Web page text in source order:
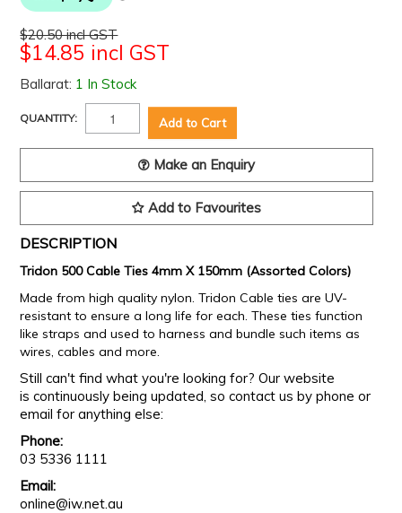
$20.50 incl GST
$14.85 incl GST
Ballarat: 1 In Stock
QUANTITY:
Make an Enquiry
Add to Favourites
DESCRIPTION
Tridon 500 Cable Ties 4mm X 150mm (Assorted Colors)
Made from high quality nylon. Tridon Cable ties are UV-
resistant to ensure a long life for each. These ties function
like straps and used to harness and bundle such items as
wires, cables and more.
Still can't find what you're looking for? Our website
is continuously being updated, so contact us by phone or
email for anything else:
Phone:
03 5336 1111
Email:
online@iw.net.au